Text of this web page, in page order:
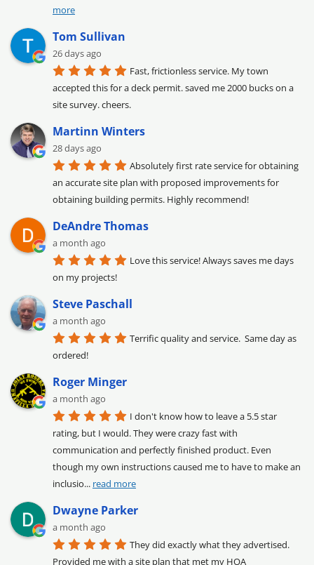
more
Tom Sullivan
26 days ago
Fast, frictionless service. My town
accepted this for a deck permit. saved me 2000 bucks on a
site survey. cheers.
Martinn Winters
28 days ago
Absolutely first rate service for obtaining
an accurate site plan with proposed improvements for
obtaining building permits. Highly recommend!
DeAndre Thomas
a month ago
Love this service! Always saves me days
on my projects!
Steve Paschall
a month ago
Terrific quality and service.  Same day as
ordered!
Roger Minger
a month ago
I don't know how to leave a 5.5 star
rating, but I would. They were crazy fast with
communication and perfectly finished product. Even
though my own instructions caused me to have to make an
inclusio... read more
Dwayne Parker
a month ago
They did exactly what they advertised.
Provided me with a site plan that met my HOA